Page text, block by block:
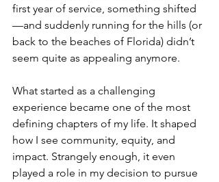
first year of service, something shifted
—and suddenly running for the hills (or
back to the beaches of Florida) didn’t
seem quite as appealing anymore.
What started as a challenging
experience became one of the most
defining chapters of my life. It shaped
how I see community, equity, and
impact. Strangely enough, it even
played a role in my decision to pursue